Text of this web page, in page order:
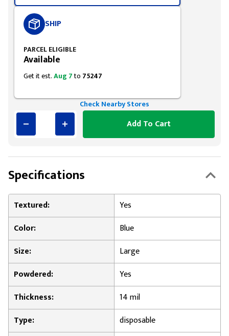
SHIP
PARCEL ELIGIBLE
Available
Get it est.Aug 7to 75247
Check Nearby Stores
Add To Cart
Specifications
Textured:
Yes
Color:
Blue
Size:
Large
Powdered:
Yes
Thickness:
14 mil
Type:
disposable